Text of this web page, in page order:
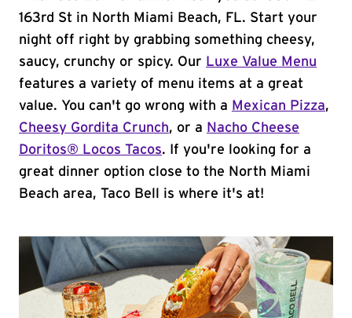
163rd St in North Miami Beach, FL. Start your
night off right by grabbing something cheesy,
saucy, crunchy or spicy. Our Luxe Value Menu
features a variety of menu items at a great
value. You can't go wrong with a Mexican Pizza,
Cheesy Gordita Crunch, or a Nacho Cheese
Doritos® Locos Tacos. If you're looking for a
great dinner option close to the North Miami
Beach area, Taco Bell is where it's at!